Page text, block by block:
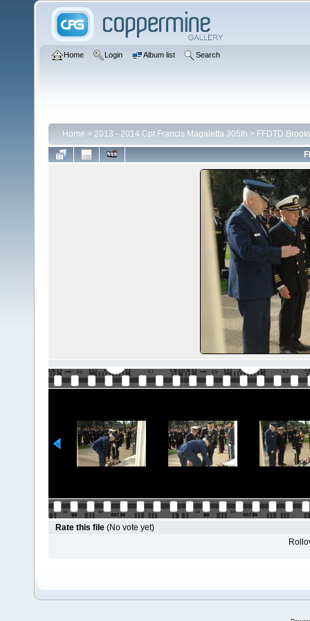
Home Login Album list Search
Home > 2013 - 2014 Cpt Francis Magaletta 305th > FFDTD
Rate this file (No vote yet)